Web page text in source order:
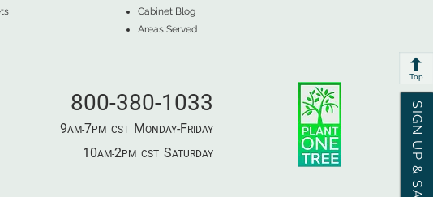
SIGN UP & SAVE
Top
Cabinet Blog
Areas Served
800-380-1033
9AM-7PM​ CST ​ MONDAY-FRIDAY
10AM-2PM​ CST ​ SATURDAY